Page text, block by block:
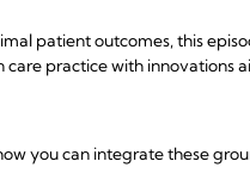
patient outcomes, this
practice with innovations
you can integrate these